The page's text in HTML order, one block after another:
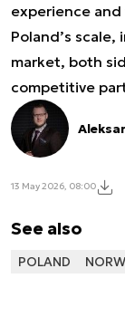
experience
Poland’s
market, both
competitive
13 May 2026, 08:00
See also
POLAND